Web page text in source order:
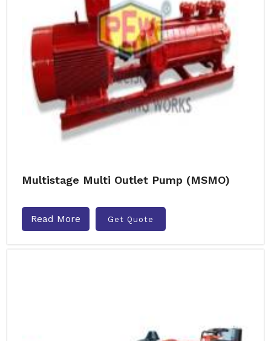
Multistage Multi Outlet Pump (MSMO)
Read More Get Quote